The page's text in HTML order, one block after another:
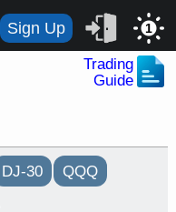
Sign Up 1
Trading
Guide
DJ-30 QQQ